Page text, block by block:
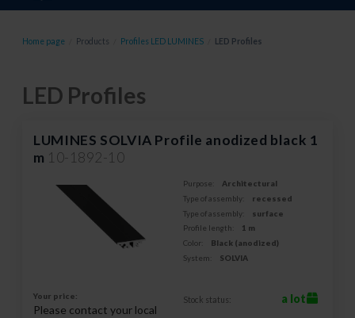
Home page Products Profiles LED LUMINES LED Profiles
LED Profiles
LUMINES SOLVIA Profile anodized black 1
m 10-1892-10
Purpose:
Architectural
Type of assembly:
recessed
Type of assembly:
surface
Profile length:
1 m
Color:
Black (anodized)
System:
SOLVIA
Your price:
Please contact your local
Stock status: a lot